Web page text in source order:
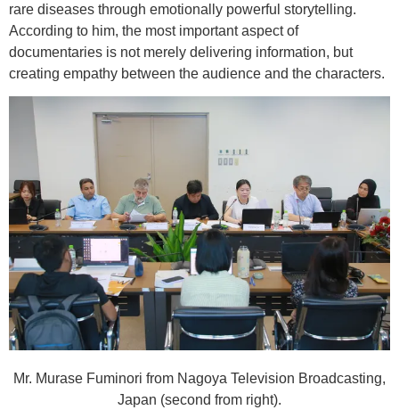
rare diseases through emotionally powerful storytelling.
According to him, the most important aspect of
documentaries is not merely delivering information, but
creating empathy between the audience and the characters.
Mr. Murase Fuminori from Nagoya Television Broadcasting,
Japan (second from right).